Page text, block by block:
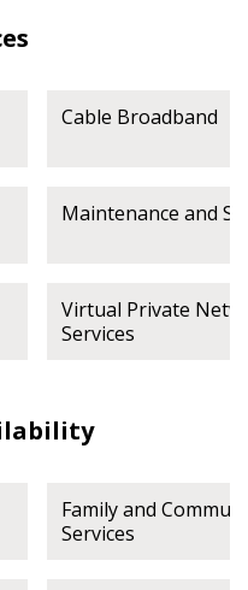
Cable Broadband
Maintenance and
Virtual Private
Services
Family and
Services